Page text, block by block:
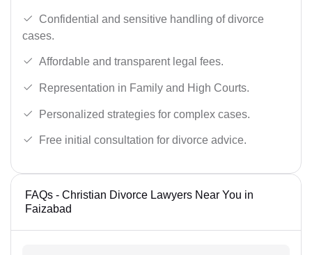
Confidential and sensitive handling of divorce
cases.
Affordable and transparent legal fees.
Representation in Family and High Courts.
Personalized strategies for complex cases.
Free initial consultation for divorce advice.
FAQs - Christian Divorce Lawyers Near You in
Faizabad